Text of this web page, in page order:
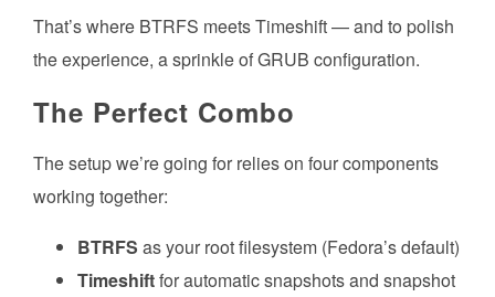
That’s where BTRFS meets Timeshift — and to polish
the experience, a sprinkle of GRUB configuration.
The Perfect Combo
The setup we’re going for relies on four components
working together:
BTRFS as your root filesystem (Fedora’s default)
Timeshiftfor automatic snapshots and snapshot